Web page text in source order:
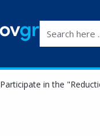
Participate in the